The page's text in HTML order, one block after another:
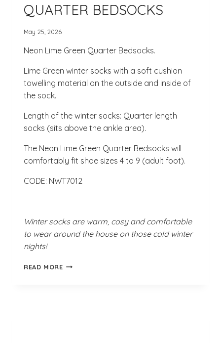
QUARTER BEDSOCKS
May 25, 2026
Neon Lime Green Quarter Bedsocks.
Lime Green winter socks with a soft cushion
towelling material on the outside and inside of
the sock.
Length of the winter socks: Quarter length
socks (sits above the ankle area).
The Neon Lime Green Quarter Bedsocks will
comfortably fit shoe sizes 4 to 9 (adult foot).
CODE: NWT7012
Winter socks are warm, cosy and comfortable
to wear around the house on those cold winter
nights!
READ MORENEON